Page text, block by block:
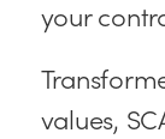
your
values,